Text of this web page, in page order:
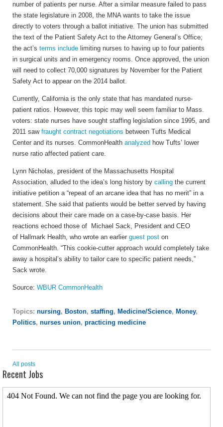
number of patients per nurse. After a similar measure failed to pass
the state legislature in 2008, the MNA wants to take the issue
directly to voters through a ballot initiative. The union has submitted
the text of the Patient Safety Act to the Attorney General’s Office;
the act’s terms include limiting nurses to having up to four patients
in surgical units and in emergency rooms. Once approved, the union
will need to collect 70,000 signatures by November for the Patient
Safety Act to appear on the 2014 ballot.
Currently, California is the only state that has mandated nurse-
patient ratios. However, this topic may well seem familiar to Mass.
voters: state nurses have sought staffing legislation since 1995, and
2011 sawfraught contract negotiations between Tufts Medical
Center and its nurses. CommonHealth analyzed how Tufts’ lower
nurse ratio affected patient care.
Lynn Nicholas, president of the Massachusetts Hospital
Association, alluded to the idea’s long history by calling the current
initiative petition a “repeat of an arcane idea that has no merit” in a
statement. She said that patients would be better served by having
decisions about their care made on a case-by-case basis. Her
reactions echoed those of Michael Sack, President and CEO
of Hallmark Health, who wrote an earlier guest post on
CommonHealth. “This cookie-cutter approach would completely take
away a hospital’s ability to tailor care to specific patient needs,”
Sack wrote.
Source: WBUR CommonHealth
Topics: nursing, Boston, staffing, Medicine/Science, Money,
Politics, nurses union, practicing medicine
All posts
Recent Jobs